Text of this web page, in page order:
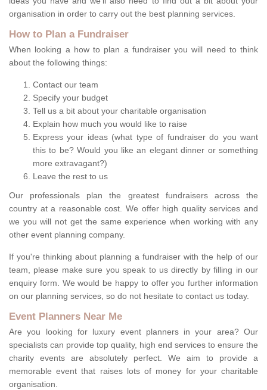
organisation in order to carry out the best planning services.
How to Plan a Fundraiser
When looking a how to plan a fundraiser you will need to think
about the following things:
Contact our team
Specify your budget
Tell us a bit about your charitable organisation
Explain how much you would like to raise
Express your ideas (what type of fundraiser do you want
this to be? Would you like an elegant dinner or something
more extravagant?)
Leave the rest to us
Our professionals plan the greatest fundraisers across the
country at a reasonable cost. We offer high quality services and
we you will not get the same experience when working with any
other event planning company.
If you're thinking about planning a fundraiser with the help of our
team, please make sure you speak to us directly by filling in our
enquiry form. We would be happy to offer you further information
on our planning services, so do not hesitate to contact us today.
Event Planners Near Me
Are you looking for luxury event planners in your area? Our
specialists can provide top quality, high end services to ensure the
charity events are absolutely perfect. We aim to provide a
memorable event that raises lots of money for your charitable
organisation.